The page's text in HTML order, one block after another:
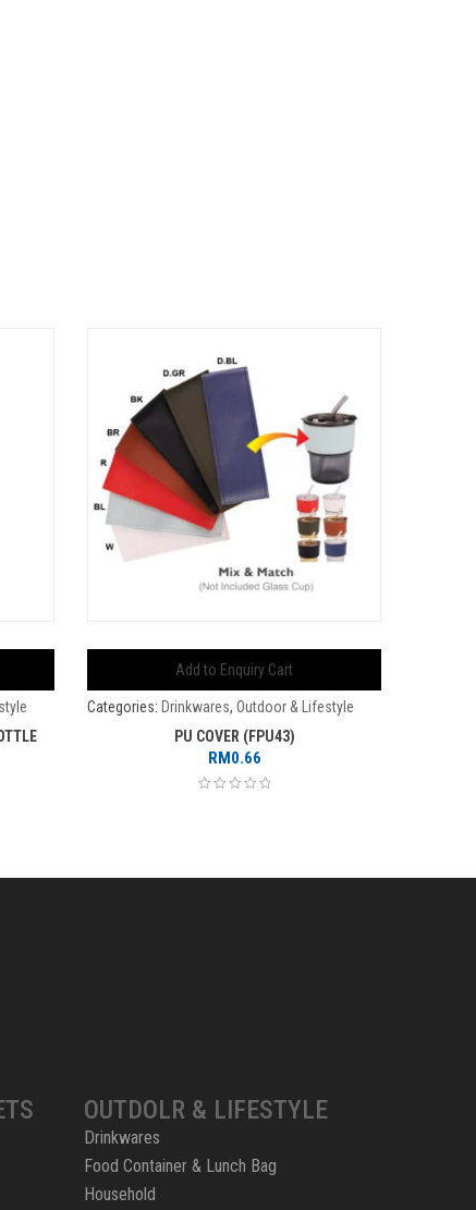
Add to Enquiry Cart
Categories: Drinkwares, Outdoor & Lifestyle
PU COVER (FPU43)
RM0.66
OUTDOLR & LIFESTYLE
Drinkwares
Food Container & Lunch Bag
Household